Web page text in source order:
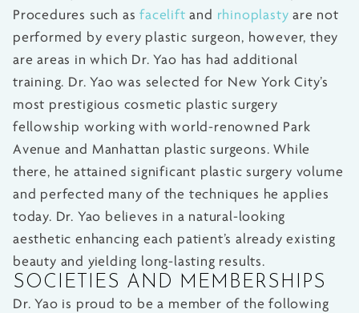
Procedures such asfacelift and rhinoplasty are not
performed by every plastic surgeon, however, they
are areas in which Dr. Yao has had additional
training. Dr. Yao was selected for New York City’s
most prestigious cosmetic plastic surgery
fellowship working with world-renowned Park
Avenue and Manhattan plastic surgeons. While
there, he attained significant plastic surgery volume
and perfected many of the techniques he applies
today. Dr. Yao believes in a natural-looking
aesthetic enhancing each patient’s already existing
beauty and yielding long-lasting results.
SOCIETIES AND MEMBERSHIPS
Dr. Yao is proud to be a member of the following